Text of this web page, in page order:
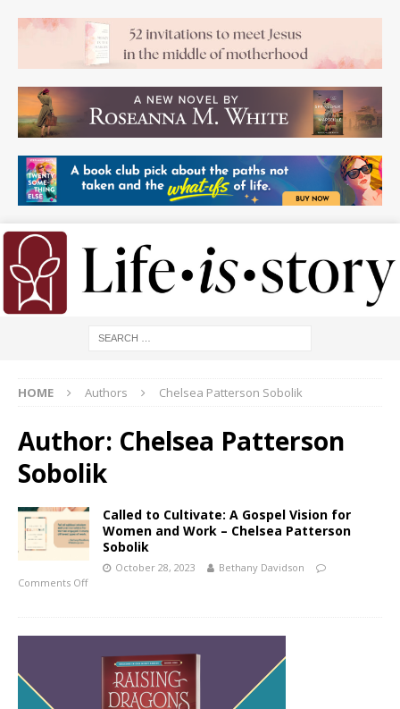
HOME Authors Chelsea Patterson Sobolik
Author: Chelsea Patterson
Sobolik
Called to Cultivate: A Gospel Vision for
Women and Work – Chelsea Patterson
Sobolik
October 28, 2023
Bethany Davidson
Comments Off